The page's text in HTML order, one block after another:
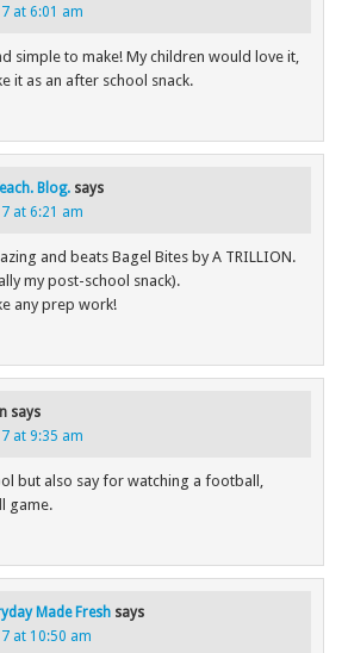
at 6:01 am
simple to make! My children would love it,
it as an after school snack.
Blog. says
at 6:21 am
and beats Bagel Bites by A TRILLION.
my post-school snack).
any prep work!
says
at 9:35 am
but also say for watching a football,
game.
Made Fresh says
at 10:50 am